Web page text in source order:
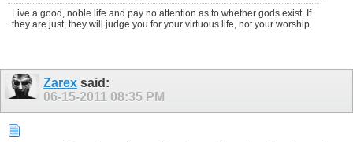
Live a good, noble life and pay no attention as to whether gods exist. If
they are just, they will judge you for your virtuous life, not your worship.
Zarex said:
06-15-2011 08:35 PM